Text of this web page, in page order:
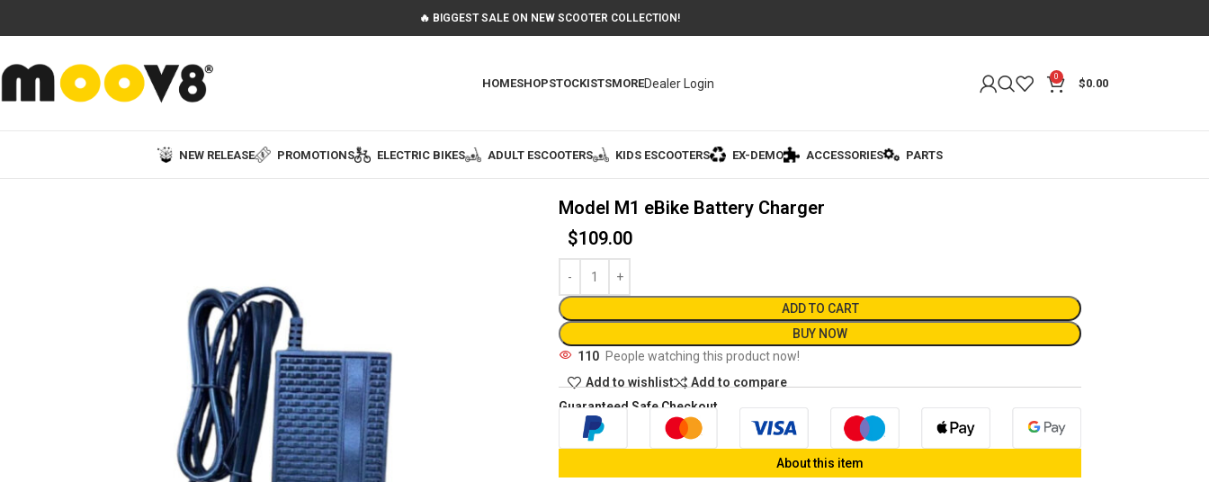
🔥 BIGGEST SALE ON NEW SCOOTER COLLECTION!
HOMESHOPSTOCKISTSMOREDealer Login 0
$0.00
NEW RELEASE PROMOTIONS ELECTRIC BIKES ADULT ESCOOTERS KIDS ESCOOTERS EX-DEMO ACCESSORIES PARTS
Model M1 eBike Battery Charger
$109.00
ADD TO CART
BUY NOW
110 People watching this product now!
Add to wishlist
Add to compare
Guaranteed Safe Checkout
About this item